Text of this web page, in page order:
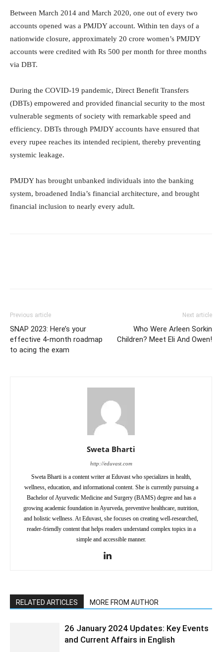
Between March 2014 and March 2020, one out of every two
accounts opened was a PMJDY account. Within ten days of a
nationwide closure, approximately 20 crore women’s PMJDY
accounts were credited with Rs 500 per month for three months
via DBT.
During the COVID-19 pandemic, Direct Benefit Transfers
(DBTs) empowered and provided financial security to the most
vulnerable segments of society with remarkable speed and
efficiency. DBTs through PMJDY accounts have ensured that
every rupee reaches its intended recipient, thereby preventing
systemic leakage.
PMJDY has brought unbanked individuals into the banking
system, broadened India’s financial architecture, and brought
financial inclusion to nearly every adult.
Previous article
SNAP 2023: Here’s your
effective 4-month roadmap
to acing the exam
Next article
Who Were Arleen Sorkin
Children? Meet Eli And Owen!
Sweta Bharti
http://eduvast.com
Sweta Bharti is a content writer at Eduvast who specializes in health,
wellness, education, and informational content. She is currently pursuing a
Bachelor of Ayurvedic Medicine and Surgery (BAMS) degree and has a
growing academic foundation in Ayurveda, preventive healthcare, nutrition,
and holistic wellness. At Eduvast, she focuses on creating well-researched,
reader-friendly content that helps readers understand complex topics in a
simple and accessible manner.
RELATED ARTICLES MORE FROM AUTHOR
26 January 2024 Updates: Key Events
and Current Affairs in English